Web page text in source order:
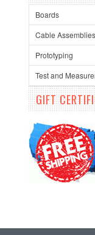
Boards
Cable Assemblies
Prototyping
Test and
GIFT